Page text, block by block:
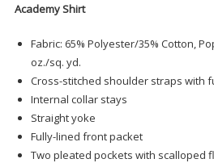
Academy Shirt
Fabric: 65% Polyester/35% Cotton,
oz./sq. yd.
Cross-stitched shoulder straps with
Internal collar stays
Straight yoke
Fully-lined front packet
Two pleated pockets with scalloped